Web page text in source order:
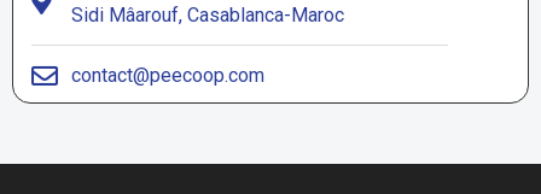
Sidi Mâarouf, Casablanca-Maroc
contact@peecoop.com